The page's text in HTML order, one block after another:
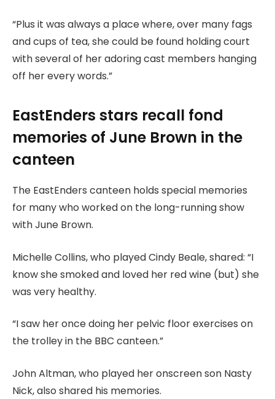
“Plus it was always a place where, over many fags
and cups of tea, she could be found holding court
with several of her adoring cast members hanging
off her every words.”
EastEnders stars recall fond
memories of June Brown in the
canteen
The EastEnders canteen holds special memories
for many who worked on the long-running show
with June Brown.
Michelle Collins, who played Cindy Beale, shared: “I
know she smoked and loved her red wine (but) she
was very healthy.
“I saw her once doing her pelvic floor exercises on
the trolley in the BBC canteen.”
John Altman, who played her onscreen son Nasty
Nick, also shared his memories.